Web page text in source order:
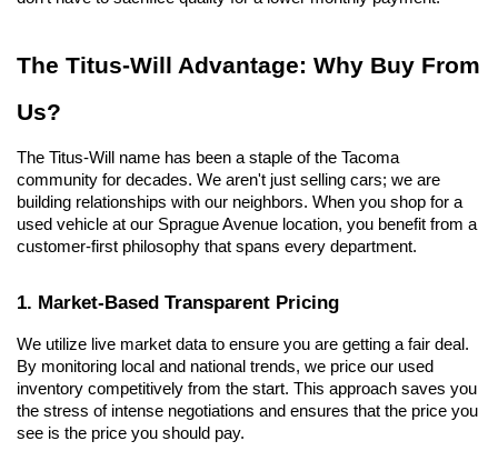
The Titus-Will Advantage: Why Buy From
Us?
The Titus-Will name has been a staple of the Tacoma
community for decades. We aren't just selling cars; we are
building relationships with our neighbors. When you shop for a
used vehicle at our Sprague Avenue location, you benefit from a
customer-first philosophy that spans every department.
1. Market-Based Transparent Pricing
We utilize live market data to ensure you are getting a fair deal.
By monitoring local and national trends, we price our used
inventory competitively from the start. This approach saves you
the stress of intense negotiations and ensures that the price you
see is the price you should pay.